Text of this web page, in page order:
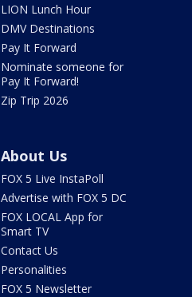
LION Lunch Hour
DMV Destinations
Pay It Forward
Nominate someone for
Pay It Forward!
Zip Trip 2026
About Us
FOX 5 Live InstaPoll
Advertise with FOX 5 DC
FOX LOCAL App for
Smart TV
Contact Us
Personalities
FOX 5 Newsletter